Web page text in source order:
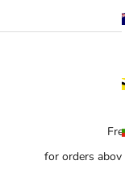
for orders